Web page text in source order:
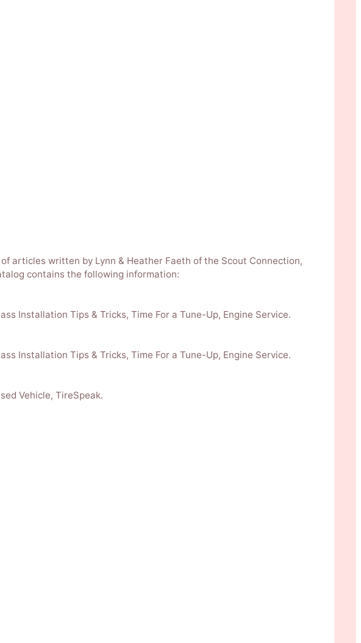
articles written by Lynn & Heather Faeth of the Scout Connection,
contains the following information:
Installation Tips & Tricks, Time For a Tune-Up, Engine Service.
Installation Tips & Tricks, Time For a Tune-Up, Engine Service.
Vehicle, TireSpeak.